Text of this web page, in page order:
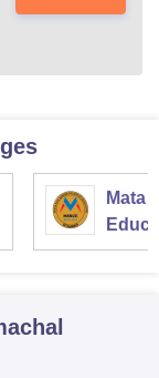
Mata